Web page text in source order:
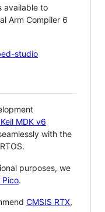
available to
Arm Compiler 6
studio
MDK v6
with the
purposes, we
Pico.
CMSIS RTX,